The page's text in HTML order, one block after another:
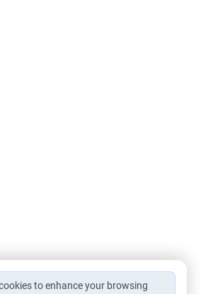
Beneficial Knowledge # Islamic Legacy
to enhance your browsing